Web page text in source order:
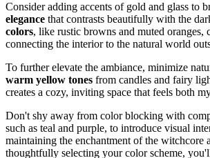
Consider adding accents of gold and glass to
elegance that contrasts beautifully with the
colors, like rustic browns and muted oranges,
connecting the interior to the natural world
To further elevate the ambiance, minimize
warm yellow tones from candles and fairy
creates a cozy, inviting space that feels both
Don't shy away from color blocking with
such as teal and purple, to introduce visual
maintaining the enchantment of the witchcore
thoughtfully selecting your color scheme,